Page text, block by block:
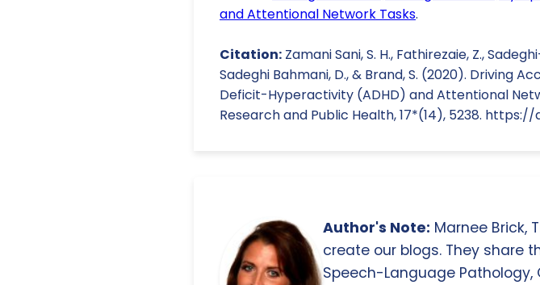
and Attentional Network Tasks.
Citation: Zamani Sani, S. H., Fathirezaie, Z.,
Sadeghi Bahmani, D., & Brand, S. (2020). Driving
Deficit-Hyperactivity (ADHD) and Attentional
Research and Public Health, 17*(14), 5238. https://
Author's Note: Marnee Brick,
create our blogs. They share
Speech-Language